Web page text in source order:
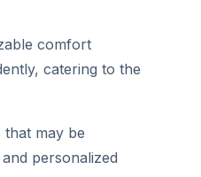
comfort
catering to the
may be
personalized